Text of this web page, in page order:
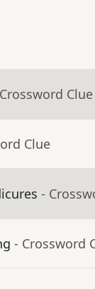
Clue
Clue
-
- Crossword